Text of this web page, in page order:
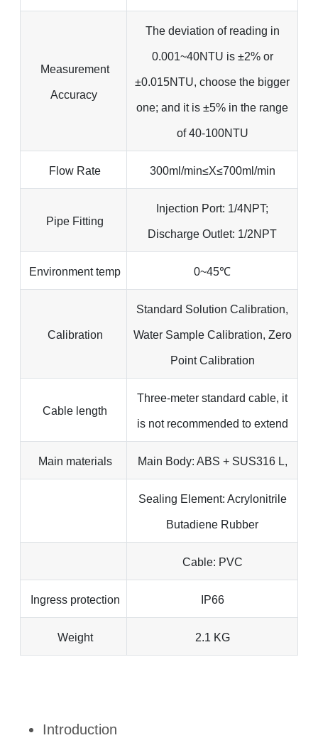
Measurement
Accuracy
The deviation of reading in
0.001~40NTU is ±2% or
±0.015NTU, choose the bigger
one; and it is ±5% in the range
of 40-100NTU
Flow Rate 300ml/min≤X≤700ml/min
Pipe Fitting
Injection Port: 1/4NPT;
Discharge Outlet: 1/2NPT
Environment temp 0~45℃
Calibration
Standard Solution Calibration,
Water Sample Calibration, Zero
Point Calibration
Cable length
Three-meter standard cable, it
is not recommended to extend
Main materials Main Body: ABS + SUS316 L,
Sealing Element: Acrylonitrile
Butadiene Rubber
Cable: PVC
Ingress protection IP66
Weight 2.1 KG
Introduction